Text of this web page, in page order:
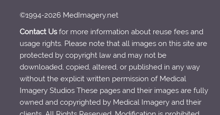
©1994-2026 MedImagery.net
Contact Usfor more information about reuse fees and
usage rights. Please note that all images on this site are
protected by copyright law and may not be
downloaded, copied, altered, or published in any way
without the explicit written permission of Medical
Imagery Studios These pages and their images are fully
owned and copyrighted by Medical Imagery and their